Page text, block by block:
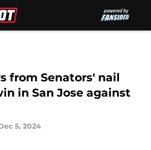
from Senators' nail
in San Jose against
5, 2024